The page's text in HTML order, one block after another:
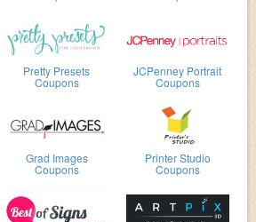
Pretty Presets
Coupons
JCPenney Portrait
Coupons
Grad Images
Coupons
Printer Studio
Coupons